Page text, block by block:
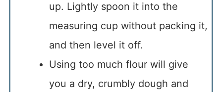
up. Lightly spoon it into the
measuring cup without packing it,
and then level it off.
Using too much flour will give
you a dry, crumbly dough and